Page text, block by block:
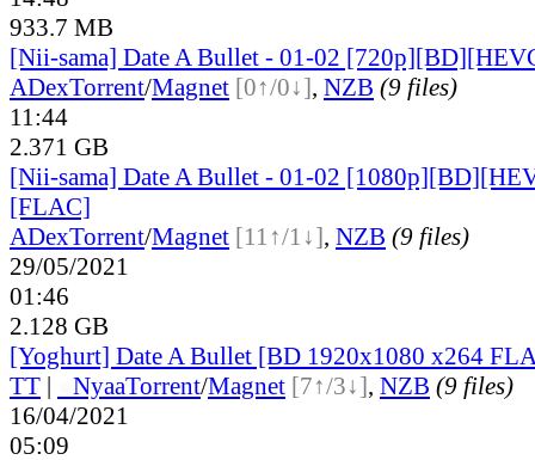
933.7 MB
[Nii-sama] Date A Bullet - 01-02
ADexTorrent/Magnet [0↑/0↓], NZB (9 files)
11:44
2.371 GB
[Nii-sama] Date A Bullet - 01-02
[FLAC]
ADexTorrent/Magnet [11↑/1↓], NZB (9 files)
29/05/2021
01:46
2.128 GB
[Yoghurt] Date A Bullet [BD 1920x1080 x264
TT | NyaaTorrent/Magnet [7↑/3↓], NZB (9 files)
16/04/2021
05:09